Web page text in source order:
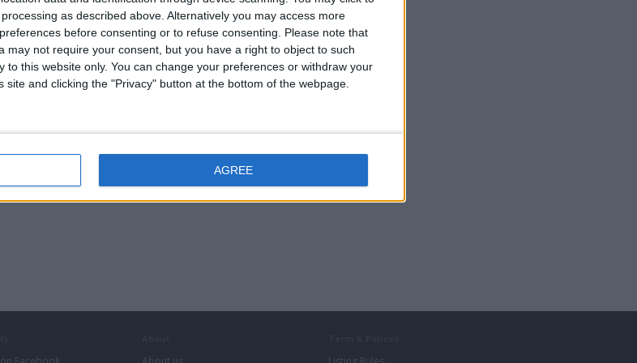
as described above. Alternatively you may access more
before consenting or to refuse consenting.
Please note that
may not require your consent, but you have a right to object to such
to this website only. You can change your preferences or withdraw your
and clicking the "Privacy" button at the bottom of the webpage.
AGREE